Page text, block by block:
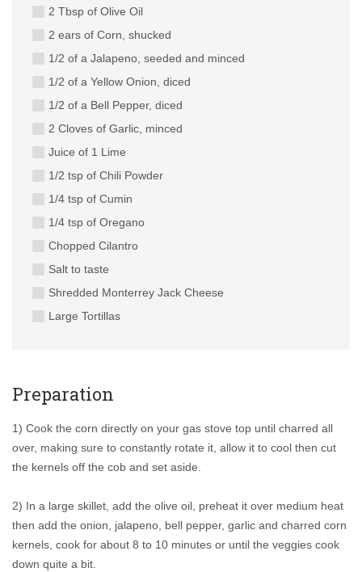
2 Tbsp of Olive Oil
2 ears of Corn, shucked
1/2 of a Jalapeno, seeded and minced
1/2 of a Yellow Onion, diced
1/2 of a Bell Pepper, diced
2 Cloves of Garlic, minced
Juice of 1 Lime
1/2 tsp of Chili Powder
1/4 tsp of Cumin
1/4 tsp of Oregano
Chopped Cilantro
Salt to taste
Shredded Monterrey Jack Cheese
Large Tortillas
Preparation
1) Cook the corn directly on your gas stove top until charred all
over, making sure to constantly rotate it, allow it to cool then cut
the kernels off the cob and set aside.
2) In a large skillet, add the olive oil, preheat it over medium heat
then add the onion, jalapeno, bell pepper, garlic and charred corn
kernels, cook for about 8 to 10 minutes or until the veggies cook
down quite a bit.